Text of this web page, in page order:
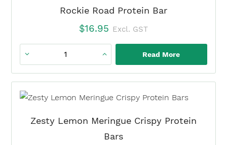
Rockie Road Protein Bar
$16.95 Excl. GST
Road
Protein
Bar
quantity
Read More
Zesty Lemon Meringue Crispy Protein
Bars